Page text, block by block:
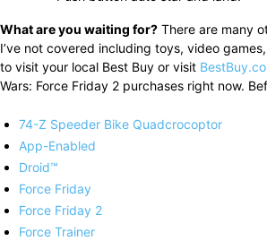
What are you waiting for? There are many
I’ve not covered including toys, video
to visit your local Best Buy or visit
Wars: Force Friday 2 purchases right now.
74-Z Speeder Bike Quadcrocoptor
App-Enabled
Droid™
Force Friday
Force Friday 2
Force Trainer